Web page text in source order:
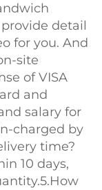
detail
for you. And
site
of VISA
and
salary for
charged by
time?
10 days,